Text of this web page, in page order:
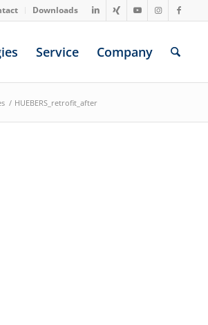
Downloads
Service Company
/ HUEBERS_retrofit_after